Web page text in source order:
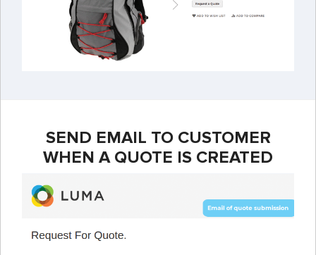
SEND EMAIL TO CUSTOMER
WHEN A QUOTE IS CREATED